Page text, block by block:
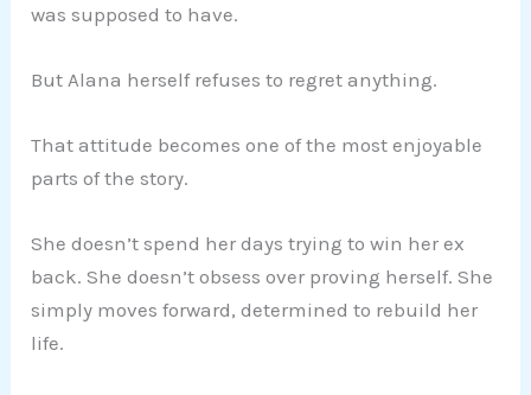
was supposed to have.
But Alana herself refuses to regret anything.
That attitude becomes one of the most enjoyable
parts of the story.
She doesn’t spend her days trying to win her ex
back. She doesn’t obsess over proving herself. She
simply moves forward, determined to rebuild her
life.